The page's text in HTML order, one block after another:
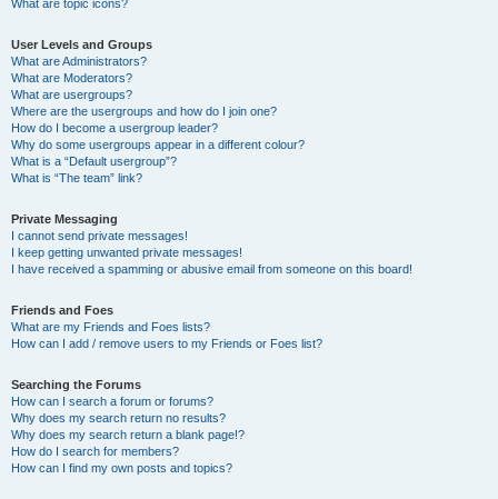
What are topic icons?
User Levels and Groups
What are Administrators?
What are Moderators?
What are usergroups?
Where are the usergroups and how do I join one?
How do I become a usergroup leader?
Why do some usergroups appear in a different colour?
What is a “Default usergroup”?
What is “The team” link?
Private Messaging
I cannot send private messages!
I keep getting unwanted private messages!
I have received a spamming or abusive email from someone on this board!
Friends and Foes
What are my Friends and Foes lists?
How can I add / remove users to my Friends or Foes list?
Searching the Forums
How can I search a forum or forums?
Why does my search return no results?
Why does my search return a blank page!?
How do I search for members?
How can I find my own posts and topics?